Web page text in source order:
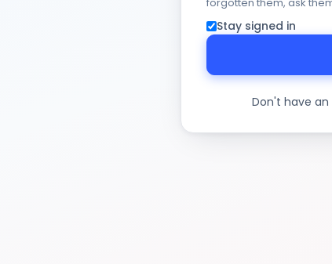
Stay signed in
Don't have